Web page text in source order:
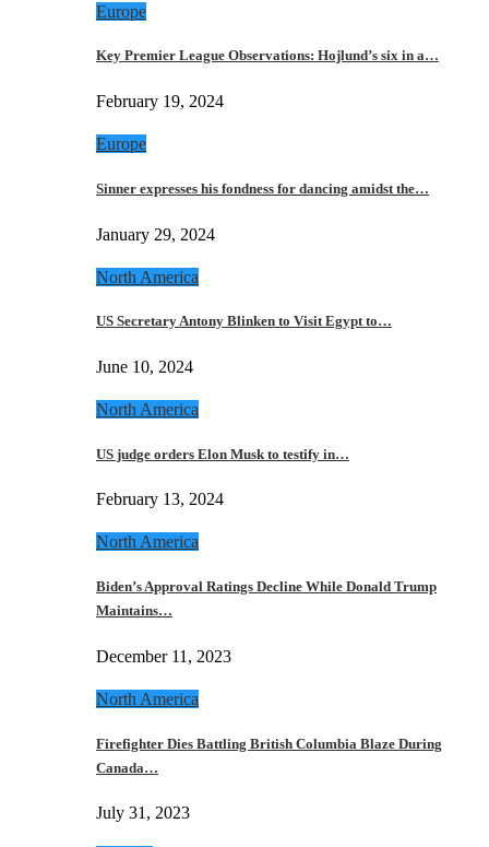
Europe
Key Premier League Observations: Hojlund’s six in a…
February 19, 2024
Europe
Sinner expresses his fondness for dancing amidst the…
January 29, 2024
North America
US Secretary Antony Blinken to Visit Egypt to…
June 10, 2024
North America
US judge orders Elon Musk to testify in…
February 13, 2024
North America
Biden’s Approval Ratings Decline While Donald Trump
Maintains…
December 11, 2023
North America
Firefighter Dies Battling British Columbia Blaze During
Canada…
July 31, 2023